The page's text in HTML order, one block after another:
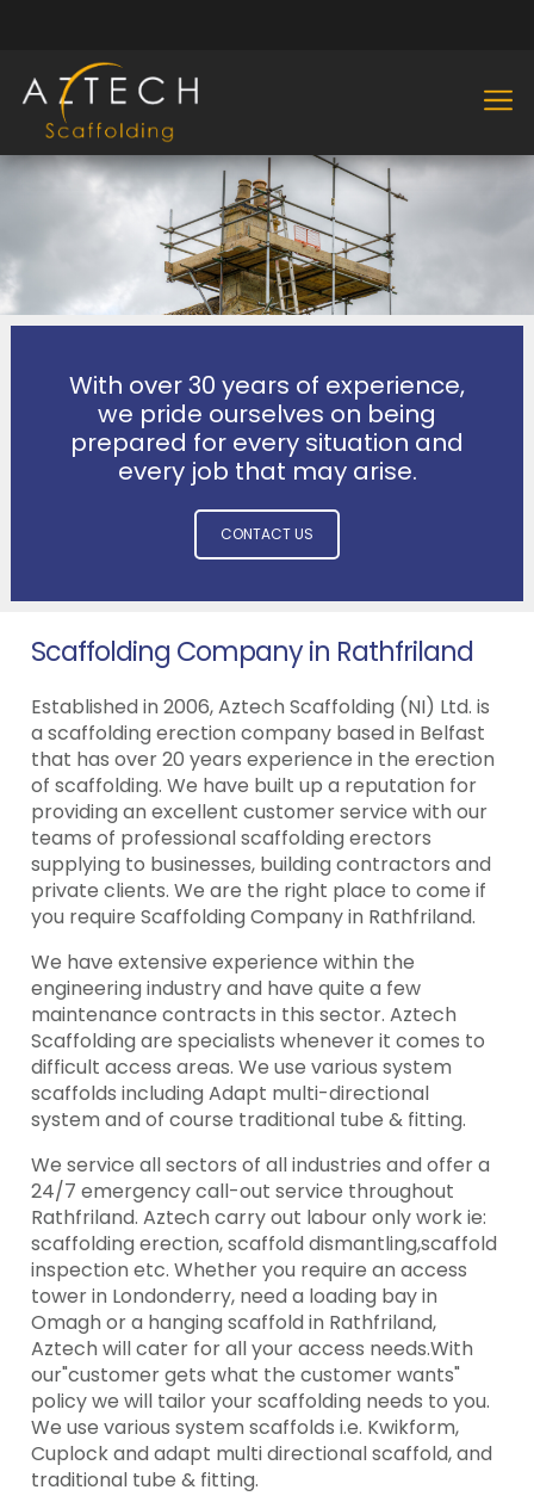
With over 30 years of experience,
we pride ourselves on being
prepared for every situation and
every job that may arise.
CONTACT US
Scaffolding Company in Rathfriland
Established in 2006, Aztech Scaffolding (NI) Ltd. is
a scaffolding erection company based in Belfast
that has over 20 years experience in the erection
of scaffolding. We have built up a reputation for
providing an excellent customer service with our
teams of professional scaffolding erectors
supplying to businesses, building contractors and
private clients. We are the right place to come if
you require Scaffolding Company in Rathfriland.
We have extensive experience within the
engineering industry and have quite a few
maintenance contracts in this sector. Aztech
Scaffolding are specialists whenever it comes to
difficult access areas. We use various system
scaffolds including Adapt multi-directional
system and of course traditional tube & fitting.
We service all sectors of all industries and offer a
24/7 emergency call-out service throughout
Rathfriland. Aztech carry out labour only work ie:
scaffolding erection, scaffold dismantling,scaffold
inspection etc. Whether you require an access
tower in Londonderry, need a loading bay in
Omagh or a hanging scaffold in Rathfriland,
Aztech will cater for all your access needs.With
our"customer gets what the customer wants"
policy we will tailor your scaffolding needs to you.
We use various system scaffolds i.e. Kwikform,
Cuplock and adapt multi directional scaffold, and
traditional tube & fitting.